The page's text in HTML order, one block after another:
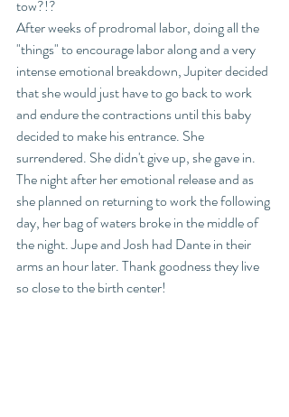
tow?!?
After weeks of prodromal labor, doing all the
"things" to encourage labor along and a very
intense emotional breakdown, Jupiter decided
that she would just have to go back to work
and endure the contractions until this baby
decided to make his entrance. She
surrendered. She didn't give up, she gave in.
The night after her emotional release and as
she planned on returning to work the following
day, her bag of waters broke in the middle of
the night. Jupe and Josh had Dante in their
arms an hour later. Thank goodness they live
so close to the birth center!